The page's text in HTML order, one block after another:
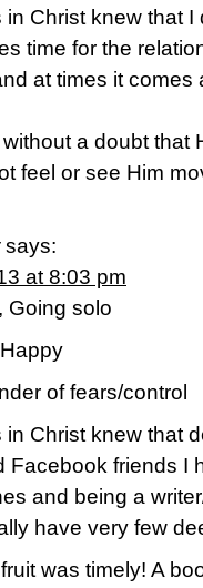
in Christ knew that
time for the
at times it comes
a doubt that
feel or see Him
says:
at 8:03 pm
Going solo
of fears/control
in Christ knew that
Facebook friends I
and being a
have very few
was timely! A